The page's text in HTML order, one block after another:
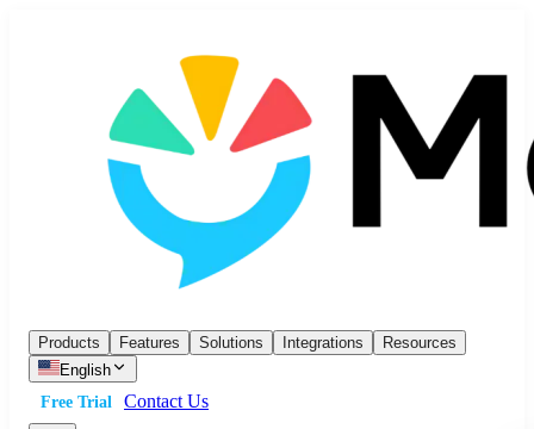
Products Features Solutions Integrations
Resources
English
Free Trial
Contact Us